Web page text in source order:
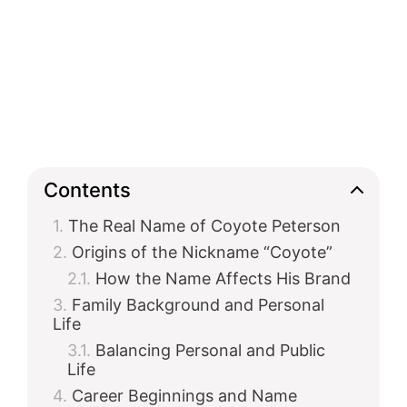
Contents
The Real Name of Coyote Peterson
Origins of the Nickname “Coyote”
How the Name Affects His Brand
Family Background and Personal
Life
Balancing Personal and Public
Life
Career Beginnings and Name